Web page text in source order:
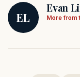
EL
Evan
More from